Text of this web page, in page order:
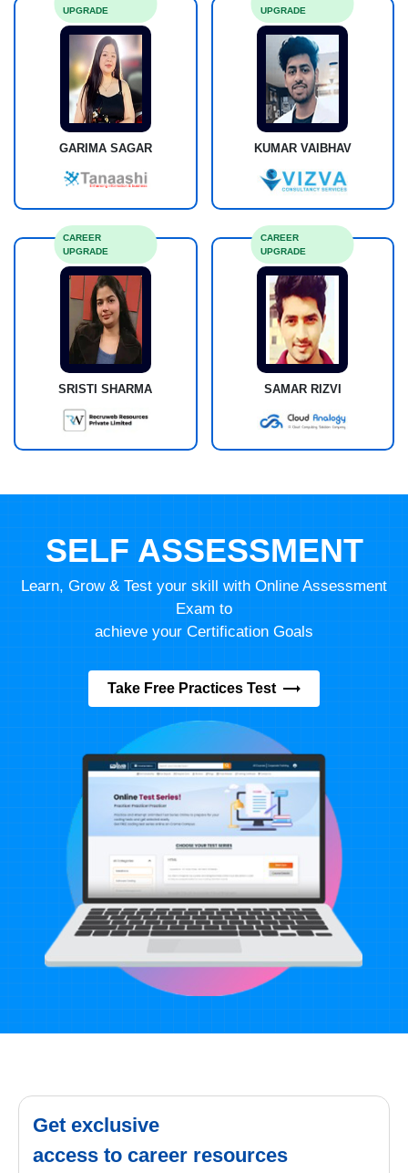
GARIMA SAGAR
UPGRADE
KUMAR VAIBHAV
UPGRADE
SRISTI SHARMA
CAREER
UPGRADE
SAMAR RIZVI
CAREER
UPGRADE
SELF ASSESSMENT
Learn, Grow & Test your skill with Online Assessment
Exam to
achieve your Certification Goals
Take Free Practices Test
Get exclusive
access to career resources